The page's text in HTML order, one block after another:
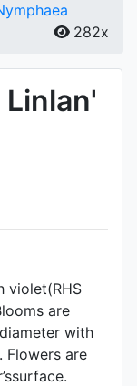
282x
violet(RHS
are
with
Flowers are